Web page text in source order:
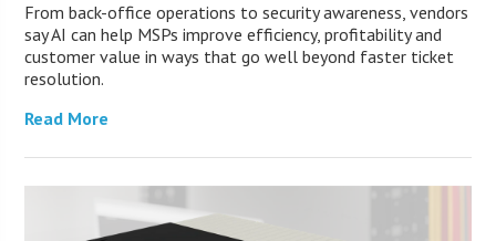
From back-office operations to security awareness, vendors
say AI can help MSPs improve efficiency, profitability and
customer value in ways that go well beyond faster ticket
resolution.
Read More